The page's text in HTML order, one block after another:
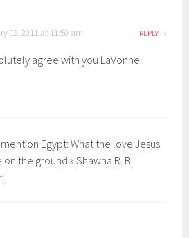
12, 2011 at 11:50 am REPLY
agree with you LaVonne.
Egypt: What the love Jesus
the ground » Shawna R. B.